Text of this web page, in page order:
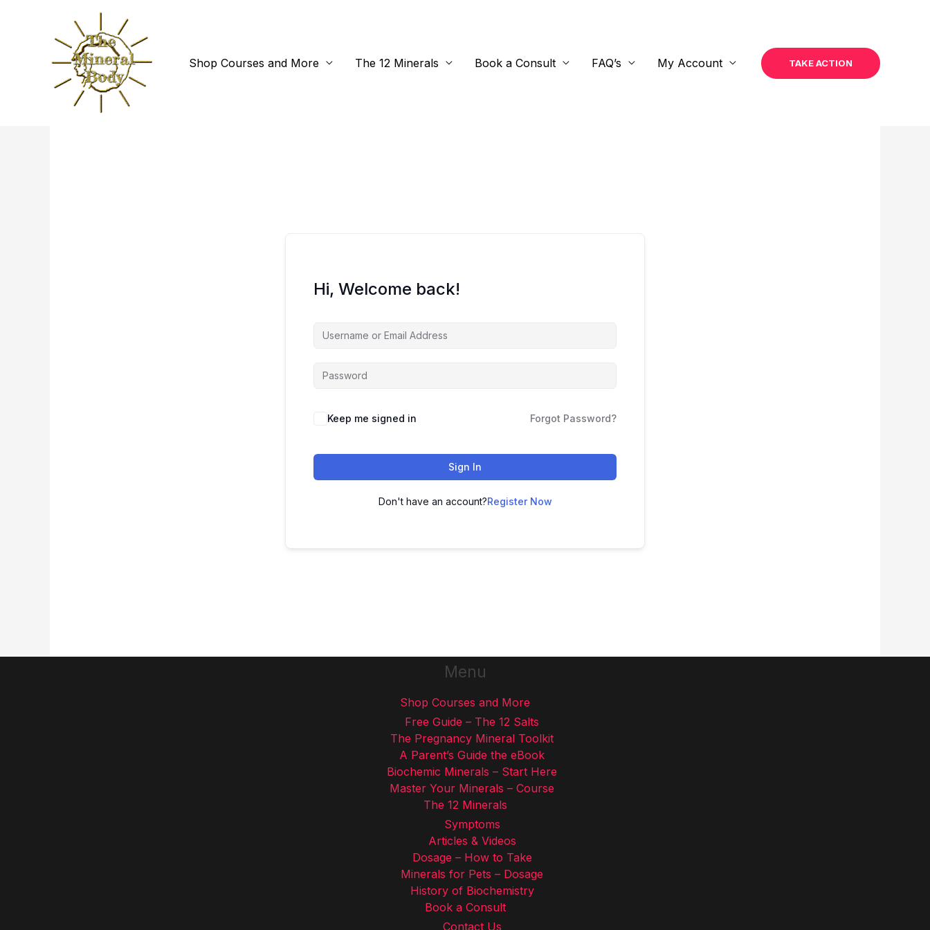
Shop Courses and More
The 12 Minerals Book a Consult FAQ’s My Account TAKE ACTION
Hi, Welcome back!
Keep me signed in Forgot Password?
Sign In
Don't have an account?Register Now
Menu
Shop Courses and More
Free Guide – The 12 Salts
The Pregnancy Mineral Toolkit
A Parent’s Guide the eBook
Biochemic Minerals – Start Here
Master Your Minerals – Course
The 12 Minerals
Symptoms
Articles & Videos
Dosage – How to Take
Minerals for Pets – Dosage
History of Biochemistry
Book a Consult
Contact Us